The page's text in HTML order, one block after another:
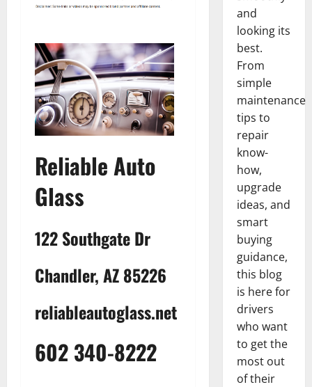
Reliable Auto
Glass
122 Southgate Dr
Chandler, AZ 85226
reliableautoglass.net
602 340-8222
and
looking its
best.
From
simple
maintenance
tips to
repair
know-
how,
upgrade
ideas, and
smart
buying
guidance,
this blog
is here for
drivers
who want
to get the
most out
of their